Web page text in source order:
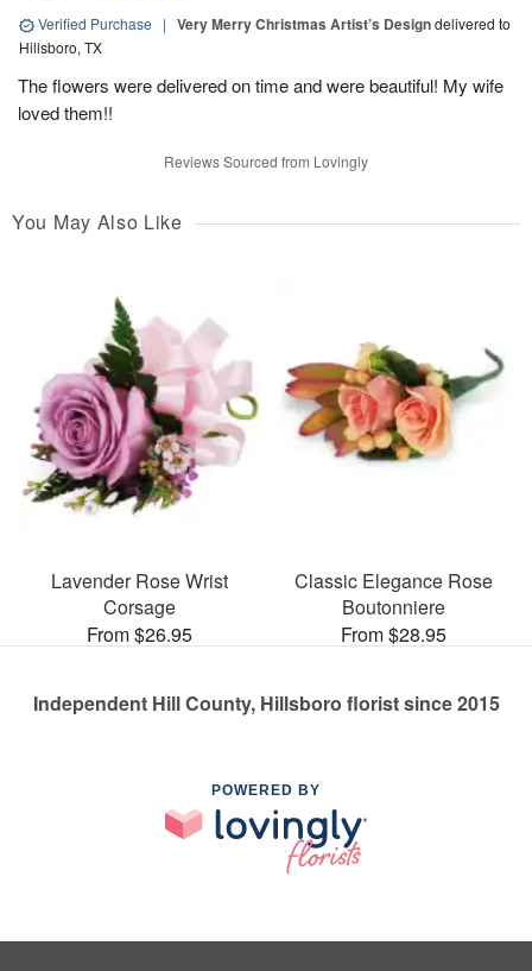
Verified Purchase | Very Merry Christmas Artist’s Designdelivered to
Hillsboro, TX
The flowers were delivered on time and were beautiful! My wife
loved them!!
Reviews Sourced from Lovingly
You May Also Like
Lavender Rose Wrist
Corsage
From $26.95
Classic Elegance Rose
Boutonniere
From $28.95
Independent Hill County, Hillsboro florist since 2015
POWERED BY